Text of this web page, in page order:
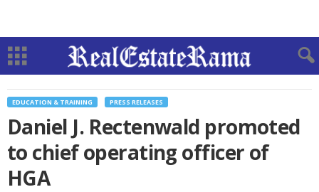
EDUCATION & TRAINING PRESS RELEASES
Daniel J. Rectenwald promoted
to chief operating officer of
HGA